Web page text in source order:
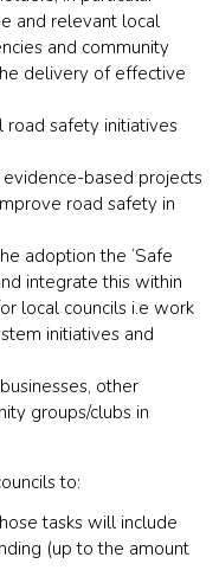
and relevant local
and community
delivery of effective
road safety initiatives
based projects
road safety in
adoption the ‘Safe
integrate this within
local councils i.e work
initiatives and
other
groups/clubs in
to:
tasks will include
(up to the amount